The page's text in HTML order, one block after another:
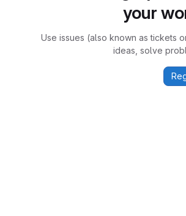
your
Use issues (also known as tickets
ideas, solve